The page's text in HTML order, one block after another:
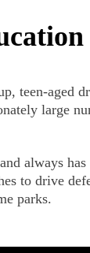
teen-aged
large
always
to drive
parks.